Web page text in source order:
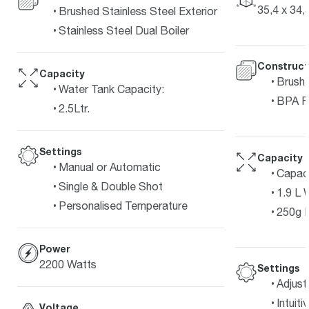
Brushed Stainless Steel Exterior
Stainless Steel Dual Boiler
Capacity
Water Tank Capacity:
2.5Ltr.
Settings
Manual or Automatic
Single & Double Shot
Personalised Temperature
Power
2200 Watts
35,4 x
BPA
Capacity
1.9 L
250g
Settings